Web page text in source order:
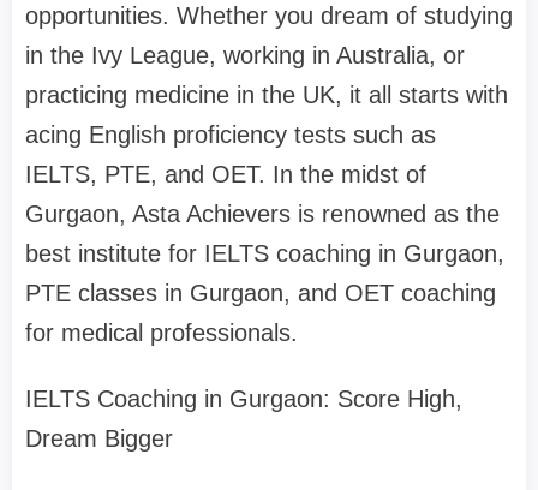
opportunities. Whether you dream of studying
in the Ivy League, working in Australia, or
practicing medicine in the UK, it all starts with
acing English proficiency tests such as
IELTS, PTE, and OET. In the midst of
Gurgaon, Asta Achievers is renowned as the
best institute for IELTS coaching in Gurgaon,
PTE classes in Gurgaon, and OET coaching
for medical professionals.
IELTS Coaching in Gurgaon: Score High,
Dream Bigger